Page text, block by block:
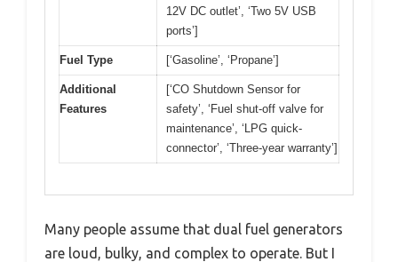
12V DC outlet’, ‘Two 5V USB
ports’]
Fuel Type [‘Gasoline’, ‘Propane’]
Additional
Features
[‘CO Shutdown Sensor for
safety’, ‘Fuel shut-off valve for
maintenance’, ‘LPG quick-
connector’, ‘Three-year warranty’]
Many people assume that dual fuel generators
are loud, bulky, and complex to operate. But I